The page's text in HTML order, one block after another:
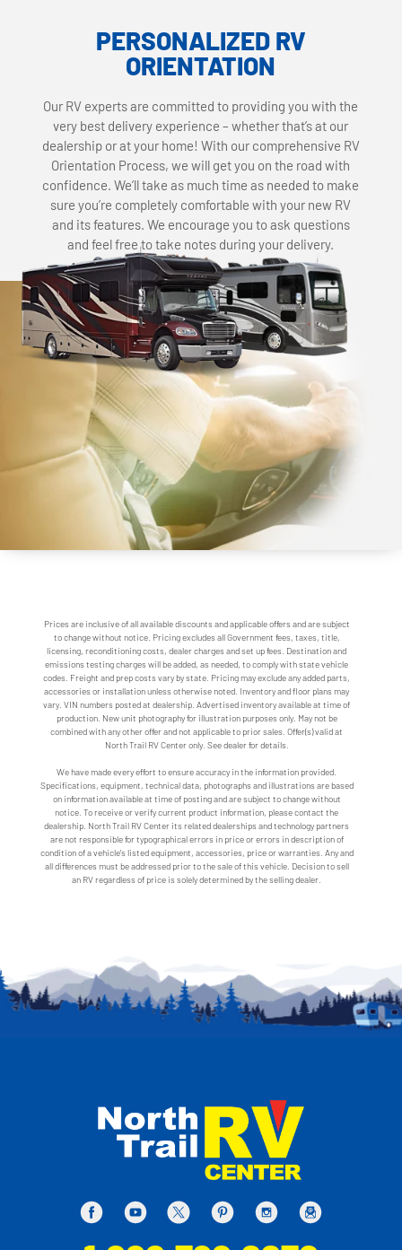
PERSONALIZED RV
ORIENTATION
Our RV experts are committed to providing you with the
very best delivery experience – whether that’s at our
dealership or at your home! With our comprehensive RV
Orientation Process, we will get you on the road with
confidence. We’ll take as much time as needed to make
sure you’re completely comfortable with your new RV
and its features. We encourage you to ask questions
and feel free to take notes during your delivery.
Prices are inclusive of all available discounts and applicable offers and are subject
to change without notice. Pricing excludes all Government fees, taxes, title,
licensing, reconditioning costs, dealer charges and set up fees. Destination and
emissions testing charges will be added, as needed, to comply with state vehicle
codes. Freight and prep costs vary by state. Pricing may exclude any added parts,
accessories or installation unless otherwise noted. Inventory and floor plans may
vary. VIN numbers posted at dealership. Advertised inventory available at time of
production. New unit photography for illustration purposes only. May not be
combined with any other offer and not applicable to prior sales. Offer(s) valid at
North Trail RV Center only. See dealer for details.
We have made every effort to ensure accuracy in the information provided.
Specifications, equipment, technical data, photographs and illustrations are based
on information available at time of posting and are subject to change without
notice. To receive or verify current product information, please contact the
dealership. North Trail RV Center its related dealerships and technology partners
are not responsible for typographical errors in price or errors in description of
condition of a vehicle's listed equipment, accessories, price or warranties. Any and
all differences must be addressed prior to the sale of this vehicle. Decision to sell
an RV regardless of price is solely determined by the selling dealer.